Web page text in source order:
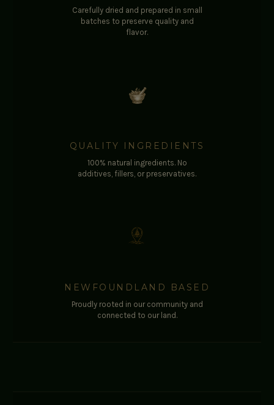
Carefully dried and prepared in small
batches to preserve quality and
flavor.
QUALITY INGREDIENTS
100% natural ingredients. No
additives, fillers, or preservatives.
NEWFOUNDLAND BASED
Proudly rooted in our community and
connected to our land.